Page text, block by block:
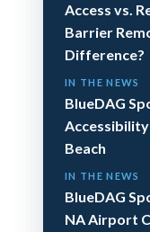
Access vs.
Barrier
Difference?
IN THE NEWS
BlueDAG
Beach
IN THE NEWS
BlueDAG
NA Airport